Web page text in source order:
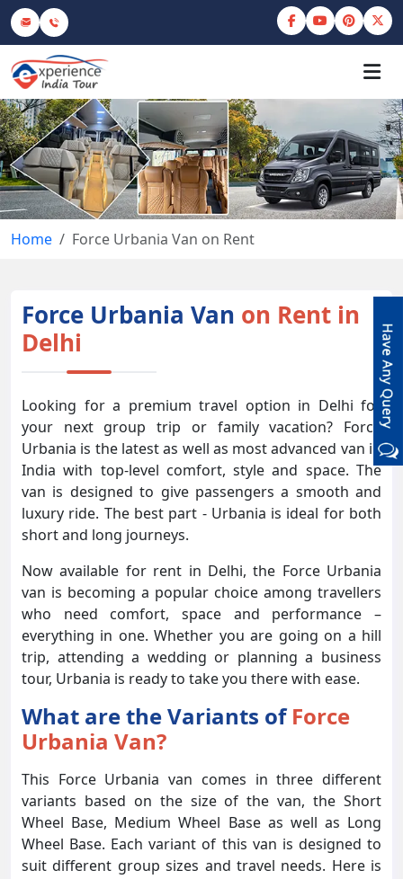
Home Force Urbania Van on Rent
Force Urbania Van on Rent in
Delhi
Looking for a premium travel option in Delhi for
your next group trip or family vacation? Force
Urbania is the latest as well as most advanced van in
India with top-level comfort, style and space. The
van is designed to give passengers a smooth and
luxury ride. The best part - Urbania is ideal for both
short and long journeys.
Now available for rent in Delhi, the Force Urbania
van is becoming a popular choice among travellers
who need comfort, space and performance –
everything in one. Whether you are going on a hill
trip, attending a wedding or planning a business
tour, Urbania is ready to take you there with ease.
What are the Variants ofForce
Urbania Van?
This Force Urbania van comes in three different
variants based on the size of the van, the Short
Wheel Base, Medium Wheel Base as well as Long
Wheel Base. Each variant of this van is designed to
suit different group sizes and travel needs. Here is